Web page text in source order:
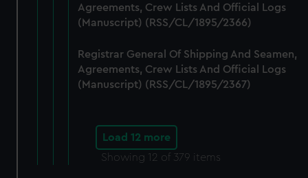
Agreements, Crew Lists And Official Logs
(Manuscript) (RSS/CL/1895/2366)
Registrar General Of Shipping And Seamen,
Agreements, Crew Lists And Official Logs
(Manuscript) (RSS/CL/1895/2367)
Load 12 more
Showing 12 of 379 items